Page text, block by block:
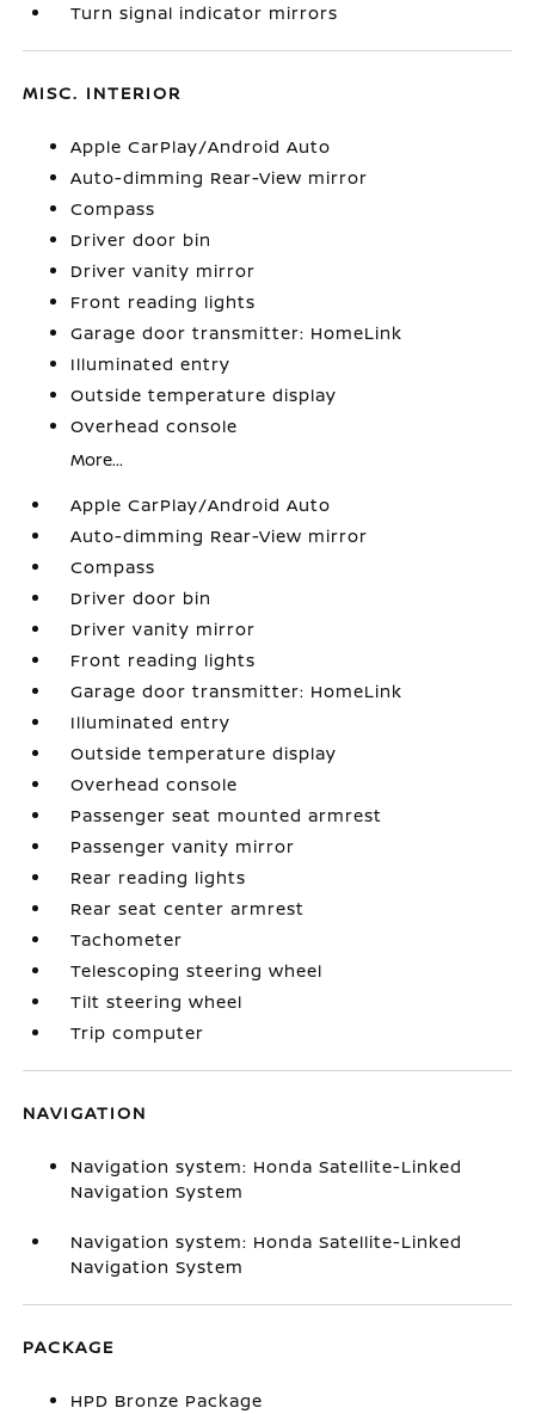
Turn signal indicator mirrors
MISC. INTERIOR
Apple CarPlay/Android Auto
Auto-dimming Rear-View mirror
Compass
Driver door bin
Driver vanity mirror
Front reading lights
Garage door transmitter: HomeLink
Illuminated entry
Outside temperature display
Overhead console
More...
Apple CarPlay/Android Auto
Auto-dimming Rear-View mirror
Compass
Driver door bin
Driver vanity mirror
Front reading lights
Garage door transmitter: HomeLink
Illuminated entry
Outside temperature display
Overhead console
Passenger seat mounted armrest
Passenger vanity mirror
Rear reading lights
Rear seat center armrest
Tachometer
Telescoping steering wheel
Tilt steering wheel
Trip computer
NAVIGATION
Navigation system: Honda Satellite-Linked
Navigation System
Navigation system: Honda Satellite-Linked
Navigation System
PACKAGE
HPD Bronze Package